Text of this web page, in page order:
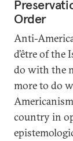
Order
Anti-
d’être of the
do with the
more to do
country in